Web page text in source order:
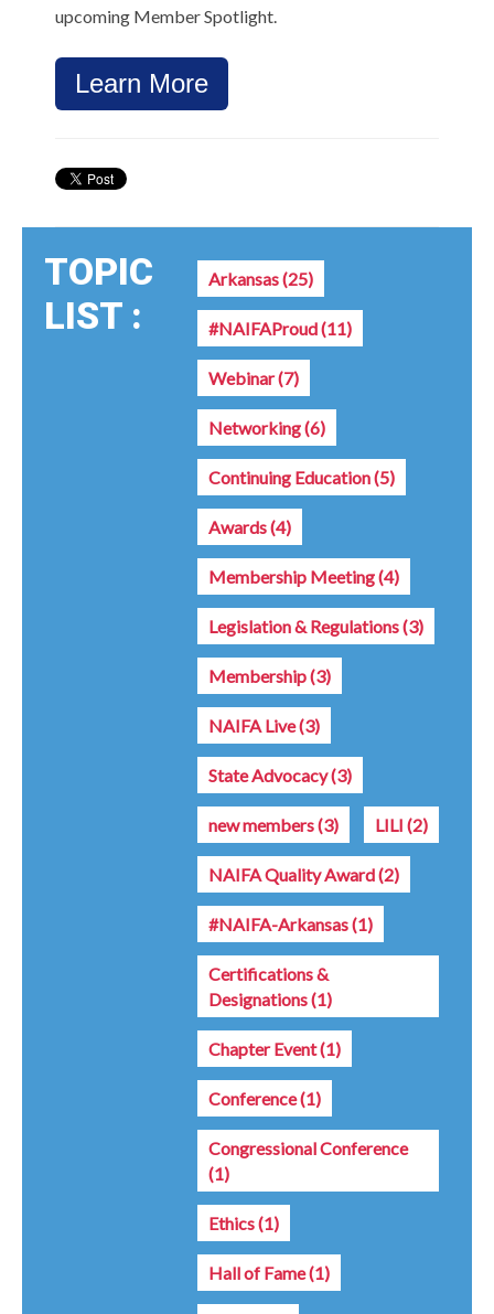
upcoming Member Spotlight.
Learn More
TOPIC
LIST :
Arkansas(25)
#NAIFAProud(11)
Webinar(7)
Networking(6)
Continuing Education(5)
Awards(4)
Membership Meeting(4)
Legislation & Regulations(3)
Membership(3)
NAIFA Live(3)
State Advocacy(3)
new members(3) LILI (2)
NAIFA Quality Award(2)
#NAIFA-Arkansas(1)
Certifications &
Designations(1)
Chapter Event(1)
Conference(1)
Congressional Conference
(1)
Ethics(1)
Hall of Fame(1)